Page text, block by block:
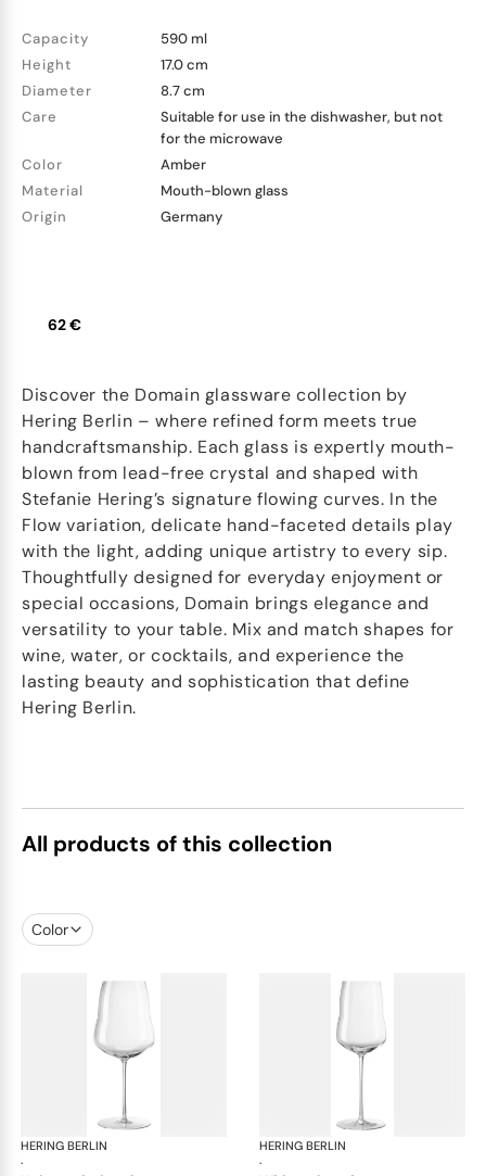
Capacity
590 ml
Height
17.0 cm
Diameter
8.7 cm
Care
Suitable for use in the dishwasher, but not
for the microwave
Color
Amber
Material
Mouth-blown glass
Origin
Germany
62 €
Discover the Domain glassware collection by
Hering Berlin – where refined form meets true
handcraftsmanship. Each glass is expertly mouth-
blown from lead-free crystal and shaped with
Stefanie Hering’s signature flowing curves. In the
Flow variation, delicate hand-faceted details play
with the light, adding unique artistry to every sip.
Thoughtfully designed for everyday enjoyment or
special occasions, Domain brings elegance and
versatility to your table. Mix and match shapes for
wine, water, or cocktails, and experience the
lasting beauty and sophistication that define
Hering Berlin.
All products of this collection
Color
HERING BERLIN
·
DomainHERING BERLIN
·